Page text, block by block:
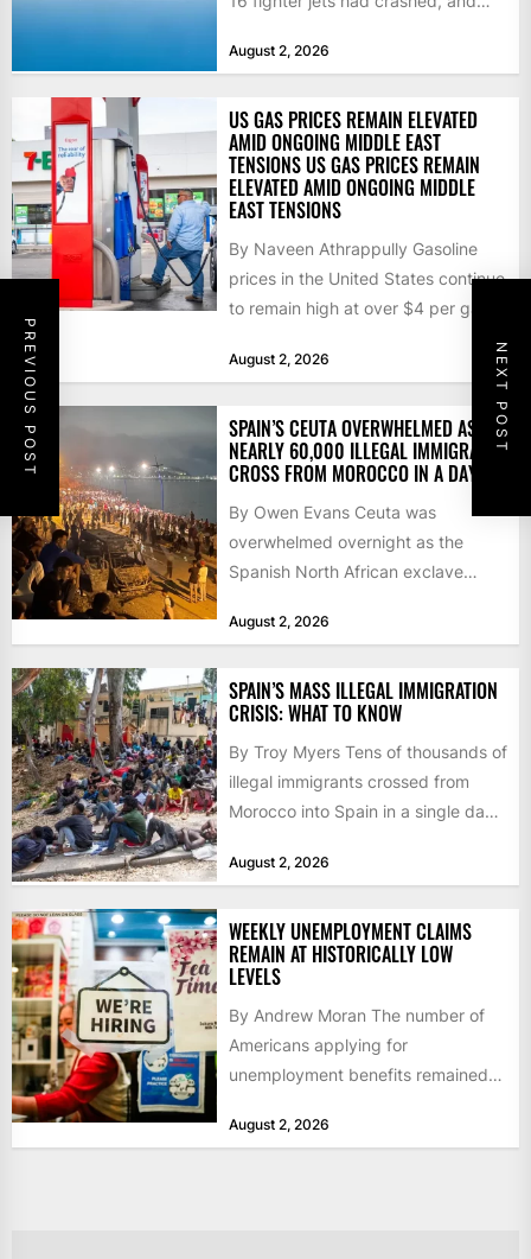
PREVIOUS POST NEXT POST
August 2, 2026
US GAS PRICES REMAIN ELEVATED
AMID ONGOING MIDDLE EAST
TENSIONS US GAS PRICES REMAIN
ELEVATED AMID ONGOING MIDDLE
EAST TENSIONS
By Naveen Athrappully Gasoline
prices in the United States continue
to remain high at over $4 per gallon
August 2, 2026
SPAIN’S CEUTA OVERWHELMED AS
NEARLY 60,000 ILLEGAL IMMIGRANTS
CROSS FROM MOROCCO IN A DAY
By Owen Evans Ceuta was
overwhelmed overnight as the
Spanish North African exclave
60,000...
August 2, 2026
SPAIN’S MASS ILLEGAL IMMIGRATION
CRISIS: WHAT TO KNOW
By Troy Myers Tens of thousands of
illegal immigrants crossed from
Morocco into Spain in a single day,
August 2, 2026
WEEKLY UNEMPLOYMENT CLAIMS
REMAIN AT HISTORICALLY LOW
LEVELS
By Andrew Moran The number of
Americans applying for
unemployment benefits remained
as layoffs...
August 2, 2026